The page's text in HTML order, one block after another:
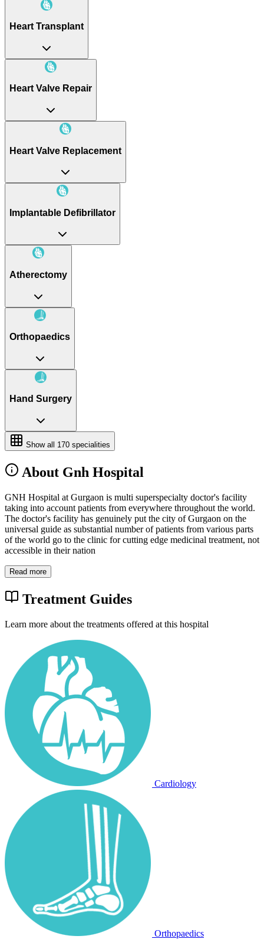
Heart Transplant
Heart Valve Repair
Heart Valve Replacement
Implantable Defibrillator
Atherectomy
Orthopaedics
Hand Surgery
Show all 170 specialities
About Gnh Hospital
GNH Hospital at Gurgaon is multi superspecialty doctor's facility
taking into account patients from everywhere throughout the world.
The doctor's facility has genuinely put the city of Gurgaon on the
universal guide as substantial number of patients from various parts
of the world go to the clinic for cutting edge medicinal treatment, not
accessible in their nation
Read more
Treatment Guides
Learn more about the treatments offered at this hospital
Cardiology
Orthopaedics